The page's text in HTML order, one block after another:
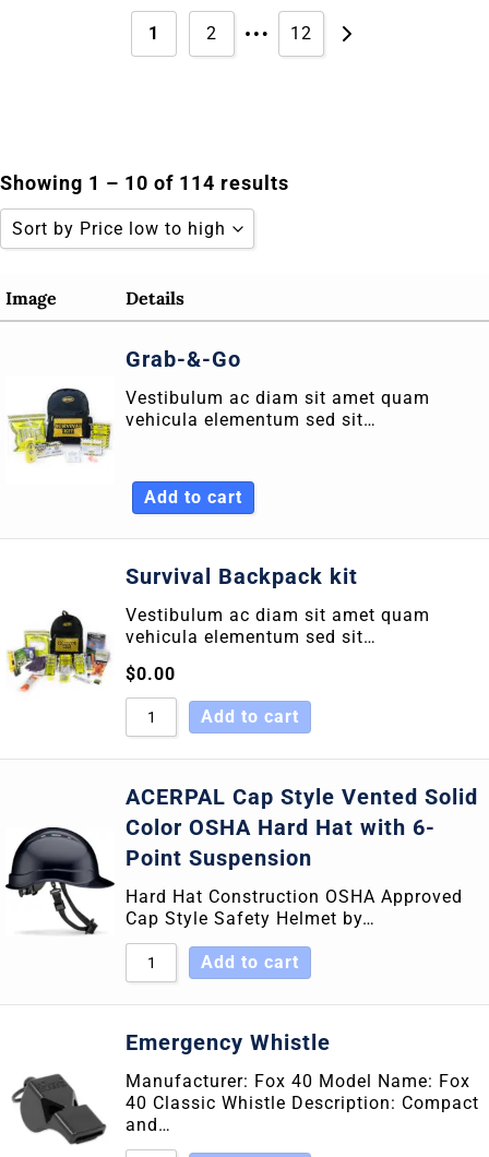
1 2 … 12
Showing 1 – 10 of 114 results
Sort by Price low to high
Sort by Rating
Sort by Price low to high
Sort by Price high to low
Sort by Newness
Sort by Name A - Z
Image Details
Grab-&-Go
Vestibulum ac diam sit amet quam
vehicula elementum sed sit…
Add to cart
Survival Backpack kit
Vestibulum ac diam sit amet quam
vehicula elementum sed sit…
$0.00
Add to cart
ACERPAL Cap Style Vented Solid
Color OSHA Hard Hat with 6-
Point Suspension
Hard Hat Construction OSHA Approved
Cap Style Safety Helmet by…
Add to cart
Emergency Whistle
Manufacturer: Fox 40 Model Name: Fox
40 Classic Whistle Description: Compact
and…